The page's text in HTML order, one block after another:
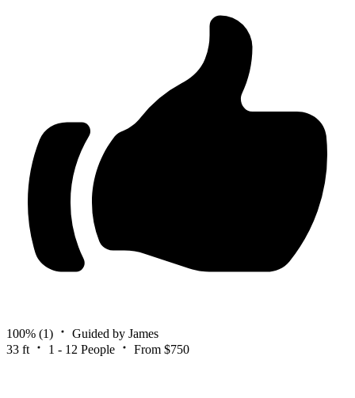
100% (1)
Guided by James
33 ft
1 - 12 People From $750